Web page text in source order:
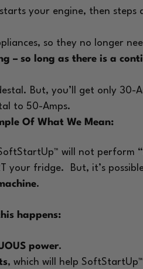
your engine, then steps
so they no longer
– so long as there is a
But, you’ll get only 30-
to 50-Amps.
Of What We Mean:
will not perform
your fridge. But, it’s
.
happens:
power.
, which will help